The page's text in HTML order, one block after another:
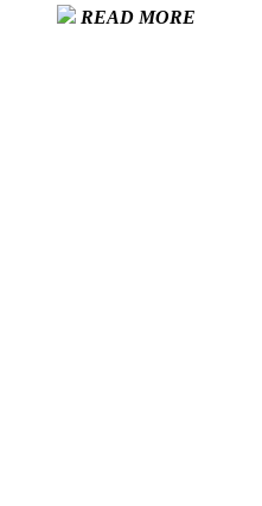
READ MORE